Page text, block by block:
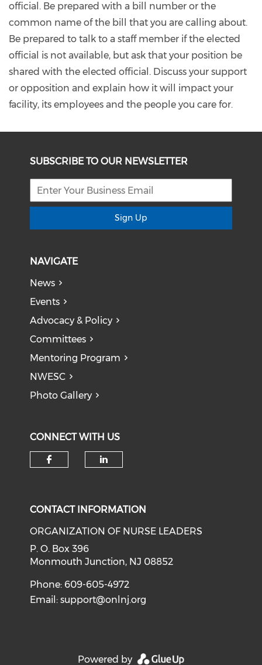
official. Be prepared with a bill number or the
common name of the bill that you are calling about.
Be prepared to talk to a staff member if the elected
official is not available, but ask that your position be
shared with the elected official. Discuss your support
or opposition and explain how it will impact your
facility, its employees and the people you care for.
SUBSCRIBE TO OUR NEWSLETTER
Sign Up
NAVIGATE
News
Events
Advocacy & Policy
Committees
Mentoring Program
NWESC
Photo Gallery
CONNECT WITH US
CONTACT INFORMATION
ORGANIZATION OF NURSE LEADERS
P. O. Box 396
Monmouth Junction, NJ 08852
Phone: 609-605-4972
Email:support@onlnj.org
Powered by